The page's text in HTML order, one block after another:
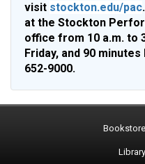
visit stockton.edu/pac
at the Stockton
office from 10 a.m. to
Friday, and 90
652-9000.
Bookstore
Library